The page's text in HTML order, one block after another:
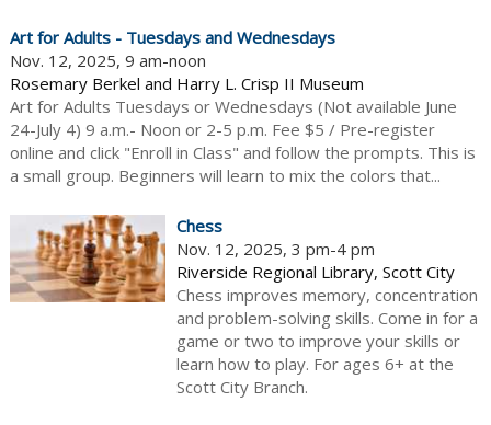
Art for Adults - Tuesdays and Wednesdays
Nov. 12, 2025, 9 am-noon
Rosemary Berkel and Harry L. Crisp II Museum
Art for Adults Tuesdays or Wednesdays (Not available June
24-July 4) 9 a.m.- Noon or 2-5 p.m. Fee $5 / Pre-register
online and click "Enroll in Class" and follow the prompts. This is
a small group. Beginners will learn to mix the colors that...
Chess
Nov. 12, 2025, 3 pm-4 pm
Riverside Regional Library, Scott City
Chess improves memory, concentration
and problem-solving skills. Come in for a
game or two to improve your skills or
learn how to play. For ages 6+ at the
Scott City Branch.